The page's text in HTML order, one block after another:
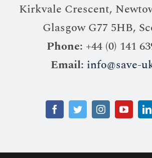
Kirkvale Crescent,
Glasgow G77 5HB,
Phone: +44 (0) 141
Email: info@save-